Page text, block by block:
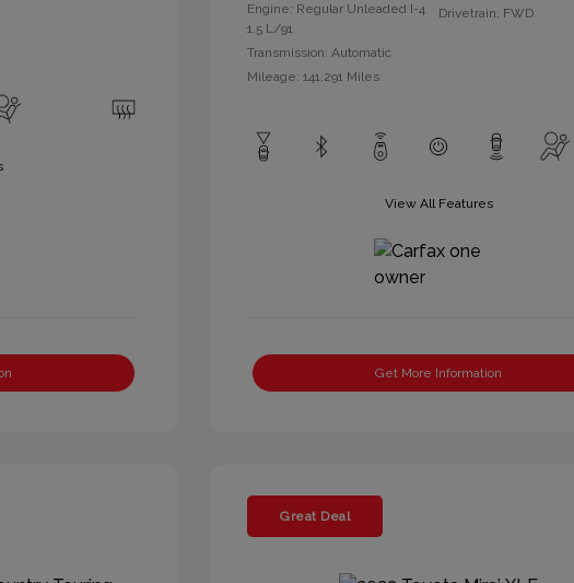
Engine: Regular Unleaded I-4
1.5 L/91
Transmission: Automatic
Mileage: 141,291 Miles
Drivetrain: FWD
View All Features
Get More Information
Great Deal